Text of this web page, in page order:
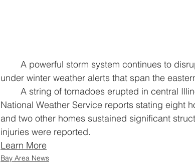
under winter weather alerts that span the
National Weather Service reports stating eight
and two other homes sustained significant
injuries were reported.
Learn More
Bay Area News